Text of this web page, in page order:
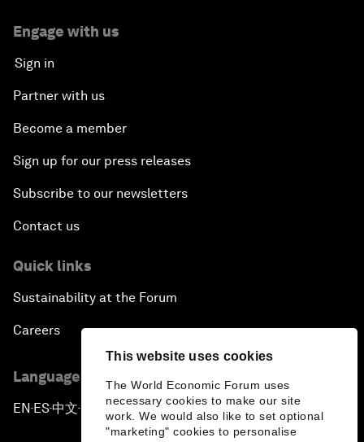
This website uses cookies
The World Economic Forum uses
necessary cookies to make our site
work. We would also like to set optional
"marketing" cookies to personalise
Engage with us
Sign in
Partner with us
Become a member
Sign up for our press releases
Subscribe to our newsletters
Contact us
Quick links
Sustainability at the Forum
Careers
Language editions
EN ▪ES▪中文▪ 日本語